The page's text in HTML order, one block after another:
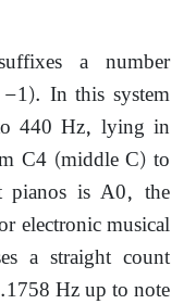
a number
In this system
440 Hz, lying in
C4 (middle C) to
pianos is A0, the
electronic musical
a straight count
Hz up to note